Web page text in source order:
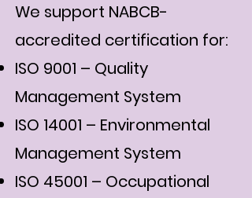
We support NABCB-
accredited certification for:
ISO 9001 – Quality
Management System
ISO 14001 – Environmental
Management System
ISO 45001 – Occupational